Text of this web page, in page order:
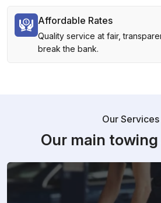
Affordable Rates
Quality service at fair,
break the bank.
Our Services
Our main